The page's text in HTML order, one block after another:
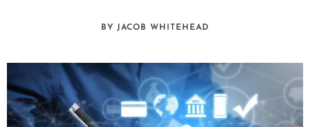
BY JACOB WHITEHEAD